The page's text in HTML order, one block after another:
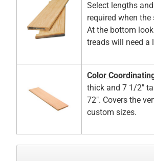
Select lengths
required when
At the bottom
treads will need a
Color
thick and 7 1/2"
72". Covers the
custom sizes.